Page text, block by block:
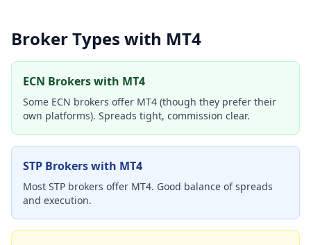
Broker Types with MT4
ECN Brokers with MT4
Some ECN brokers offer MT4 (though they prefer their
own platforms). Spreads tight, commission clear.
STP Brokers with MT4
Most STP brokers offer MT4. Good balance of spreads
and execution.